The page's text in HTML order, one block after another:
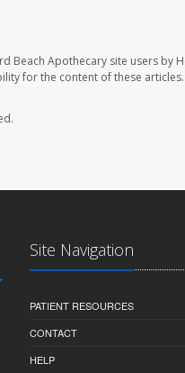
Beach Apothecary site users by
for the content of these
Site Navigation
PATIENT RESOURCES
CONTACT
HELP